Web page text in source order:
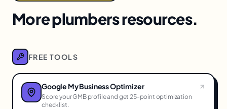
More plumbers resources.
FREE TOOLS
Google My Business Optimizer
Score your GMB profile and get 25-point optimization
checklist.